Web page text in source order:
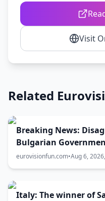
Visit
Related
Breaking News:
Bulgarian
Eurovision 2027 host
eurovisionfun.com•Aug 6,
Italy: The winner of